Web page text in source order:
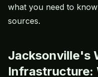
what you need to
sources.
Jacksonville's
Infrastructure: